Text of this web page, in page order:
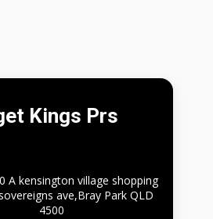
Kings Prs
A kensington village shopping
ave,Bray Park QLD
4500